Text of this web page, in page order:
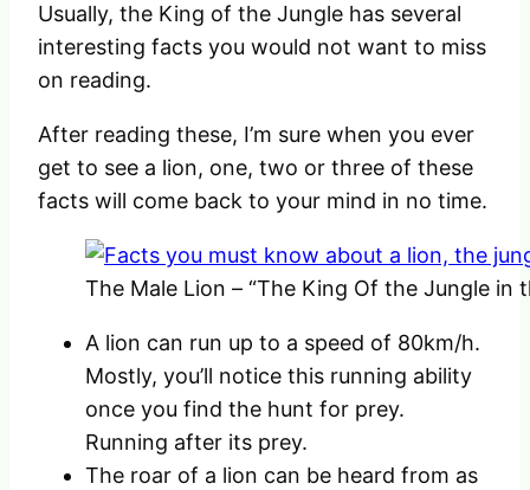
Usually, the King of the Jungle has several
interesting facts you would not want to miss
on reading.
After reading these, I’m sure when you ever
get to see a lion, one, two or three of these
facts will come back to your mind in no time.
The Male Lion – “The King Of the Jungle in
A lion can run up to a speed of 80km/h.
Mostly, you’ll notice this running ability
once you find the hunt for prey.
Running after its prey.
The roar of a lion can be heard from as